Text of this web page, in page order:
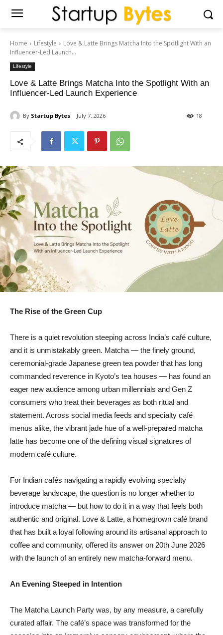
Home Lifestyle
Love & Latte Brings Matcha Into the Spotlight With an
Influencer-Led Launch...
Lifestyle
Love & Latte Brings Matcha Into the Spotlight With an
Influencer-Led Launch Experience
By Startup Bytes July 7, 2026 18
The Rise of the Green Cup
There is a quiet revolution steeping across India’s café culture,
and it is unmistakably green. Matcha — the finely ground,
ceremonial-grade Japanese green tea powder that has long
commanded reverence in Kyoto’s tea houses — has found an
eager new audience among urban millennials and Gen Z
consumers who treat their beverages as both ritual and
statement. Across social media feeds and specialty café
menus alike, the vibrant jade hue of a well-prepared matcha
latte has become one of the defining visual signatures of
modern café culture.
For Indian cafés navigating a rapidly evolving specialty
beverage landscape, the question is no longer whether to
introduce matcha — but how to do it in a way that feels both
authentic and original. Love & Latte, a homegrown café brand
that has built a loyal following around its artisanal approach to
coffee and community, offered its answer on 20th June 2026
with the launch of an entirely new matcha-forward menu.
An Evening Steeped in Intention
The Matcha Launch Party was, by any measure, a carefully
curated affair. The café’s space was transformed for the